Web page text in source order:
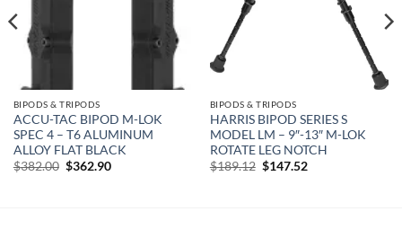
BIPODS & TRIPODS
ACCU-TAC BIPOD M-LOK
SPEC 4 – T6 ALUMINUM
ALLOY FLAT BLACK
$382.00 Original
$362.90Current
BIPODS & TRIPODS
HARRIS BIPOD SERIES S
MODEL LM – 9″-13″ M-LOK
ROTATE LEG NOTCH
$189.12 Original
$147.52Current